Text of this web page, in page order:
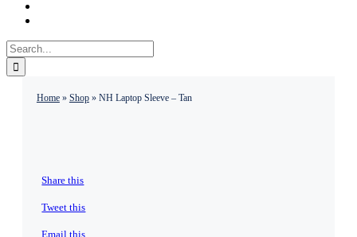
Search
for:
Home» Shop» NH Laptop Sleeve – Tan
Share this
Tweet this
Email this